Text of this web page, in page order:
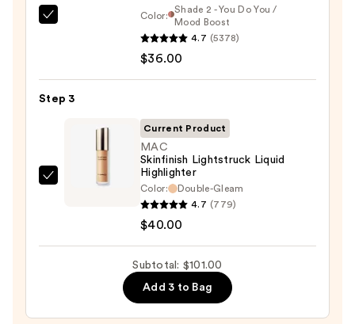
Island
Duo
Bronzer
Color:
Shade 2 - You Do You /
Mood Boost
4.7 (5378)
$36.00
Step 3
Current Product
MAC
Skinfinish Lightstruck Liquid
Highlighter
Color:
Double-Gleam
4.7 (779)
$40.00
Subtotal: $101.00
Add 3 to Bag